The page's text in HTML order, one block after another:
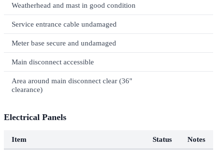
Weatherhead and mast in good condition
Service entrance cable undamaged
Meter base secure and undamaged
Main disconnect accessible
Area around main disconnect clear (36"
clearance)
Electrical Panels
Item Status Notes